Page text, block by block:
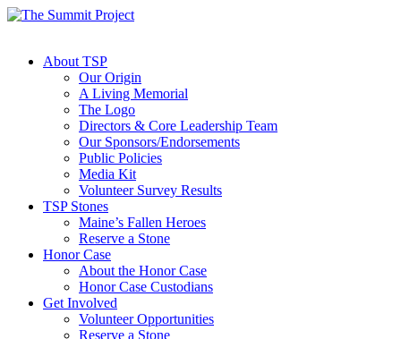
About TSP
Our Origin
A Living Memorial
The Logo
Directors & Core Leadership Team
Our Sponsors/Endorsements
Public Policies
Media Kit
Volunteer Survey Results
TSP Stones
Maine’s Fallen Heroes
Reserve a Stone
Honor Case
About the Honor Case
Honor Case Custodians
Get Involved
Volunteer Opportunities
Reserve a Stone